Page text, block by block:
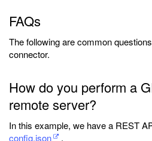
FAQs
The following are common
connector.
How do you perform a
remote server?
In this example, we have a REST
config.json
.